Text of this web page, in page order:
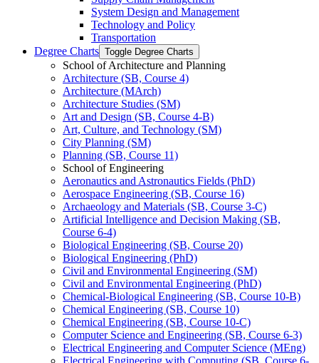
System Design and Management
Technology and Policy
Transportation
Degree Charts Toggle Degree Charts
School of Architecture and Planning
Architecture (SB, Course 4)
Architecture (MArch)
Architecture Studies (SM)
Art and Design (SB, Course 4-​B)
Art, Culture, and Technology (SM)
City Planning (SM)
Planning (SB, Course 11)
School of Engineering
Aeronautics and Astronautics Fields (PhD)
Aerospace Engineering (SB, Course 16)
Archaeology and Materials (SB, Course 3-​C)
Artificial Intelligence and Decision Making (SB,
Course 6-​4)
Biological Engineering (SB, Course 20)
Biological Engineering (PhD)
Civil and Environmental Engineering (SM)
Civil and Environmental Engineering (PhD)
Chemical-​Biological Engineering (SB, Course 10-​B)
Chemical Engineering (SB, Course 10)
Chemical Engineering (SB, Course 10-​C)
Computer Science and Engineering (SB, Course 6-​3)
Electrical Engineering and Computer Science (MEng)
Electrical Engineering with Computing (SB, Course 6-​